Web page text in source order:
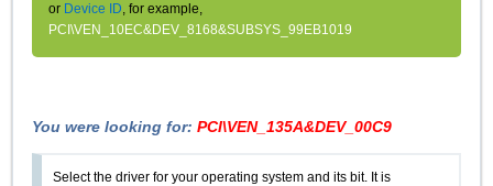
or Device ID, for example,
PCI\VEN_10EC&DEV_8168&SUBSYS_99EB1019
You were looking for:PCI\VEN_135A&DEV_00C9
Select the driver for your operating system and its bit. It is